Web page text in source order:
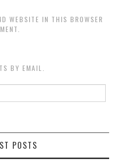
WEBSITE IN THIS BROWSER
BY EMAIL.
POSTS